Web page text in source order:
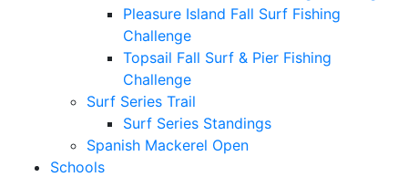
Pleasure Island Fall Surf Fishing
Challenge
Topsail Fall Surf & Pier Fishing
Challenge
Surf Series Trail
Surf Series Standings
Spanish Mackerel Open
Schools